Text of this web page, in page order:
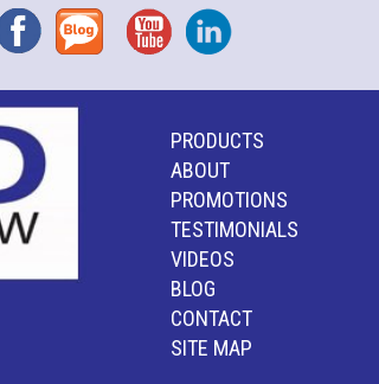
FacebookBlog YouTubeInstagram
PRODUCTS
ABOUT
PROMOTIONS
TESTIMONIALS
VIDEOS
BLOG
CONTACT
SITE MAP